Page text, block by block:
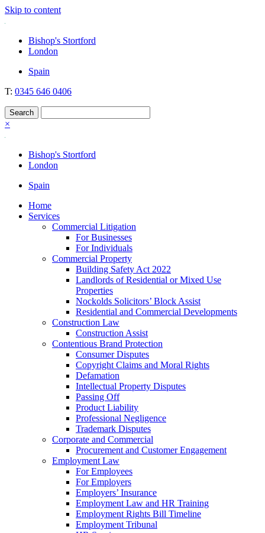
Skip to content
Nockolds
Legal services and independent financial advice in Bishop's Stortford
& London
Bishop's Stortford
London
Spain
T: 0345 646 0406
×
Bishop's Stortford
London
Spain
Home
Services
Commercial Litigation
For Businesses
For Individuals
Commercial Property
Building Safety Act 2022
Landlords of Residential or Mixed Use
Properties
Nockolds Solicitors’ Block Assist
Residential and Commercial Developments
Construction Law
Construction Assist
Contentious Brand Protection
Consumer Disputes
Copyright Claims and Moral Rights
Defamation
Intellectual Property Disputes
Passing Off
Product Liability
Professional Negligence
Trademark Disputes
Corporate and Commercial
Procurement and Customer Engagement
Employment Law
For Employees
For Employers
Employers’ Insurance
Employment Law and HR Training
Employment Rights Bill Timeline
Employment Tribunal